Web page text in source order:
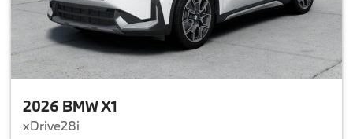
2026 BMW X1
xDrive28i